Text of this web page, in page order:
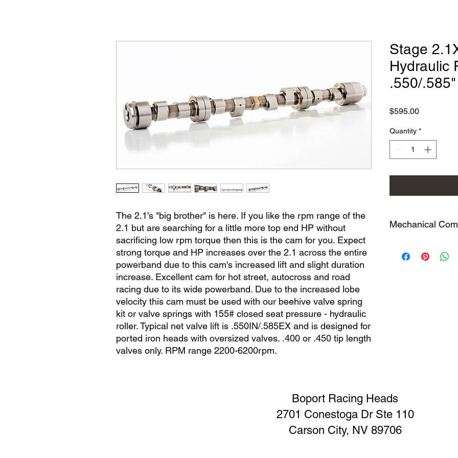
The 2.1's "big brother" is here. If you like the rpm range of the
2.1 but are searching for a little more top end HP without
sacrificing low rpm torque then this is the cam for you. Expect
strong torque and HP increases over the 2.1 across the entire
powerband due to this cam's increased lift and slight duration
increase. Excellent cam for hot street, autocross and road
racing due to its wide powerband. Due to the increased lobe
velocity this cam must be used with our beehive valve spring
kit or valve springs with 155# closed seat pressure - hydraulic
roller. Typical net valve lift is .550IN/.585EX and is designed for
ported iron heads with oversized valves. .400 or .450 tip length
valves only. RPM range 2200-6200rpm.
Stage
Hydraulic
.550/
$595.00Price
Quantity *
Mechanical
style multi groove
Boport Racing Heads
2701 Conestoga Dr Ste 110
Carson City, NV 89706